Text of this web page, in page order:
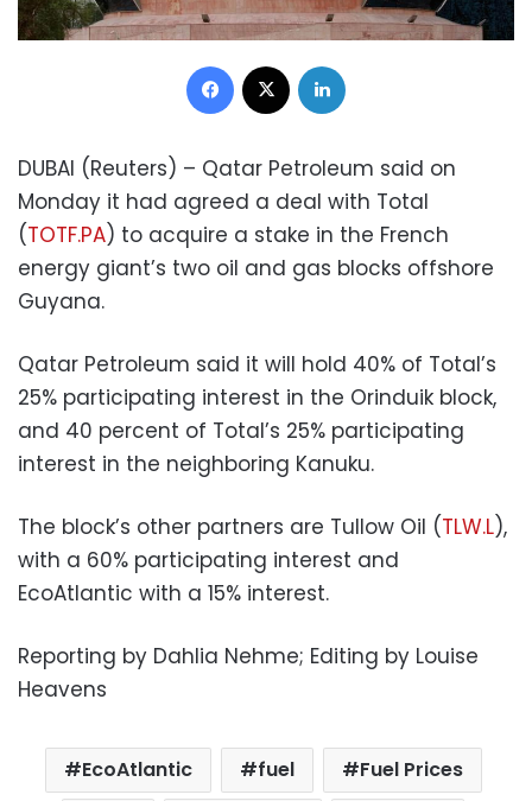
Facebook
DUBAI (Reuters) – Qatar Petroleum said on
Monday it had agreed a deal with Total
(TOTF.PA) to acquire a stake in the French
energy giant’s two oil and gas blocks offshore
Guyana.
Qatar Petroleum said it will hold 40% of Total’s
25% participating interest in the Orinduik block,
and 40 percent of Total’s 25% participating
interest in the neighboring Kanuku.
The block’s other partners are Tullow Oil (TLW.L),
with a 60% participating interest and
EcoAtlantic with a 15% interest.
Reporting by Dahlia Nehme; Editing by Louise
Heavens
EcoAtlantic fuel
Fuel Prices